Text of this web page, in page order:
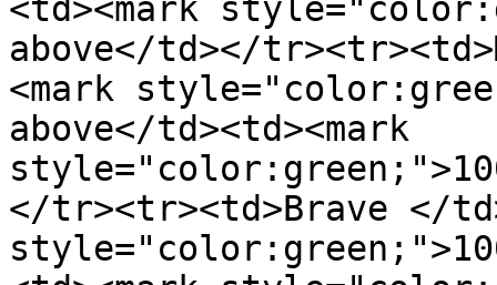
<td><mark
above</td></
<mark
above</td><td><mark
</tr><tr><td>Brave </